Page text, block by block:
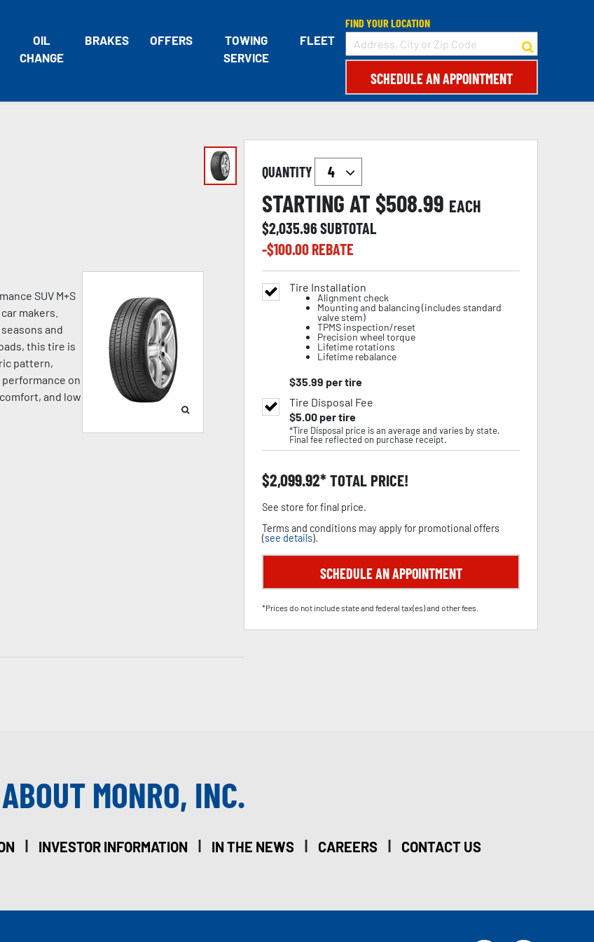
OIL
CHANGE
BRAKES OFFERS
TOWING
SERVICE
FLEET
FIND YOUR LOCATION
SCHEDULE AN APPOINTMENT
SUV M+S
makers.
and
this tire is
pattern,
on
and low
QUANTITY
STARTING AT $508.99 EACH
$2,035.96SUBTOTAL
-$100.00REBATE
Tire Installation
Alignment check
Mounting and balancing (includes standard
valve stem)
TPMS inspection/reset
Precision wheel torque
Lifetime rotations
Lifetime rebalance
$35.99 per tire
Tire Disposal Fee
$5.00per tire
*Tire Disposal price is an average and varies by state.
Final fee reflected on purchase receipt.
$2,099.92 TOTAL PRICE!
See store for final price.
Terms and conditions may apply for promotional offers
(see details).
SCHEDULE AN APPOINTMENT
*Prices do not include state and federal tax(es) and other fees.
ABOUT MONRO, INC.
| INVESTOR INFORMATION | IN THE NEWS | CAREERS | CONTACT US